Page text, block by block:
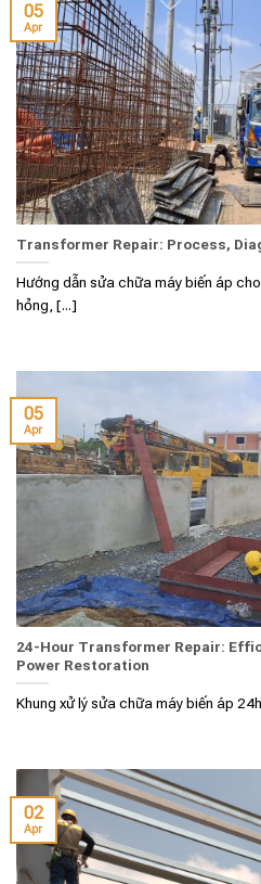
Transformer Repair: Process,
Hướng dẫn sửa chữa máy biến áp
hỏng, [...]
05
Apr
24-Hour Transformer Repair:
Power Restoration
Khung xử lý sửa chữa máy biến áp
05
Apr
02
Apr